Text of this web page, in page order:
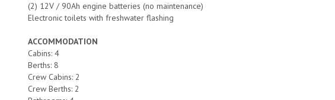
(2) 12V / 90Ah engine batteries (no maintenance)
Electronic toilets with freshwater flashing
ACCOMMODATION
Cabins: 4
Berths: 8
Crew Cabins: 2
Crew Berths: 2